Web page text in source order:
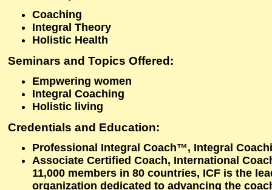
Coaching
Integral Theory
Holistic Health
Seminars and Topics Offered:
Empwering women
Integral Coaching
Holistic living
Credentials and Education:
Professional Integral Coach™, Integral
Associate Certified Coach, International
11,000 members in 80 countries, ICF is the
organization dedicated to advancing the